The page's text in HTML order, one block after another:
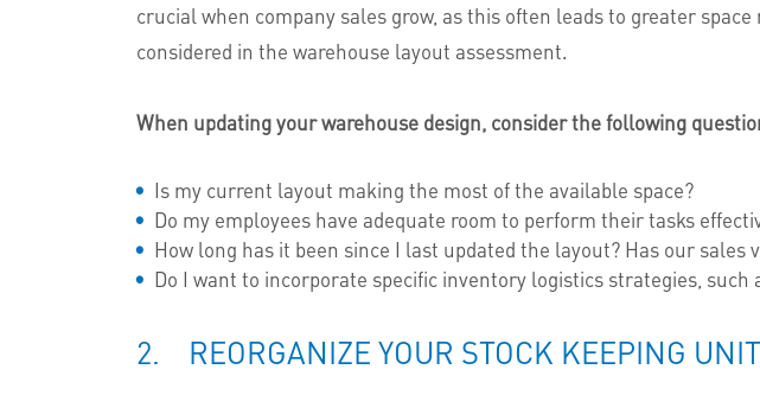
crucial when company sales grow, as this often leads to greater
considered in the warehouse layout assessment.
When updating your warehouse design, consider the following
Is my current layout making the most of the available space?
Do my employees have adequate room to perform their tasks
How long has it been since I last updated the layout? Has our
Do I want to incorporate specific inventory logistics strategies,
2. REORGANIZE YOUR STOCK KEEPING